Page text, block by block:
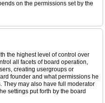
on the permissions set by the
the highest level of control over
all facets of board operation,
creating usergroups or
founder and what permissions he
They may also have full moderator
settings put forth by the board